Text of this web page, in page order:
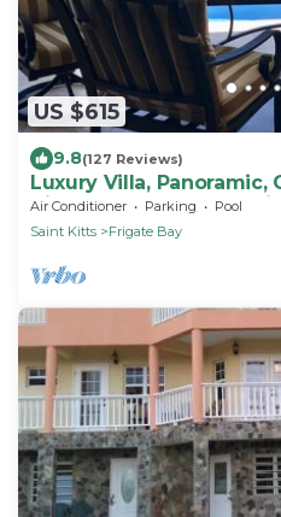
US $615
9.8(127 Reviews)
Luxury Villa, Panoramic,
Views, Turtle Beach, Grill,
Air Conditioner Parking
Pool
Saint Kitts
Frigate Bay